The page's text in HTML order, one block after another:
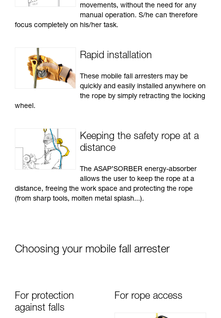
movements, without the need for any
manual operation. S/he can therefore
focus completely on his/her task.
Rapid installation
These mobile fall arresters may be
quickly and easily installed anywhere on
the rope by simply retracting the locking
wheel.
Keeping the safety rope at a
distance
The ASAP’SORBER energy-absorber
allows the user to keep the rope at a
distance, freeing the work space and protecting the rope
(from sharp tools, molten metal splash...).
Choosing your mobile fall arrester
For protection
against falls
For rope access